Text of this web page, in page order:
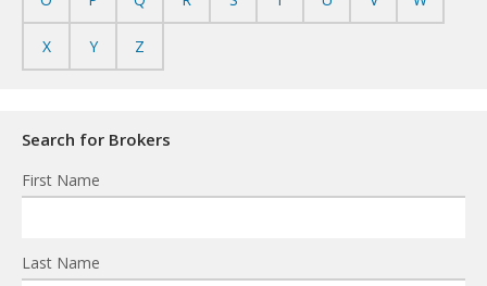
X Y Z
Search for Brokers
First Name
Last Name